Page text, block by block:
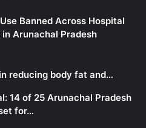
Banned Across Hospital
in Arunachal Pradesh
reducing body fat and…
14 of 25 Arunachal Pradesh
for…